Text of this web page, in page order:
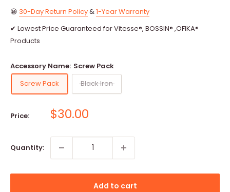
😀 30-Day Return Policy&1-Year Warranty
✔ Lowest Price Guaranteed for Vitesse®, BOSSIN® ,OFIKA®
Products
Accessory Name: Screw Pack
Screw Pack
Black Iron
Price: Sale
$30.00
Quantity:
Add to cart